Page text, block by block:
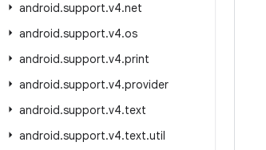
android.support.v4.net
android.support.v4.os
android.support.v4.print
android.support.v4.provider
android.support.v4.text
android.support.v4.text.util